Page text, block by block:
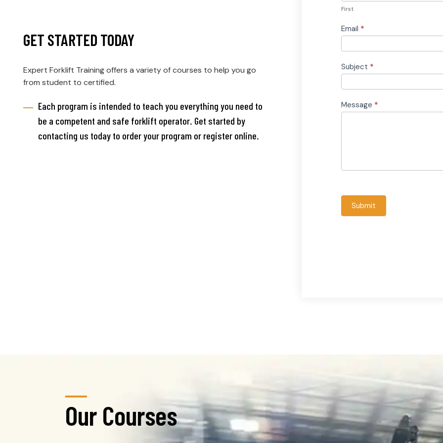
GET STARTED TODAY
Expert Forklift Training offers a variety of courses to help you go
from student to certified.
Each program is intended to teach you everything you need to
be a competent and safe forklift operator. Get started by
contacting us today to order your program or register online.
First
Email *
Subject *
Message *
Submit
Our Courses